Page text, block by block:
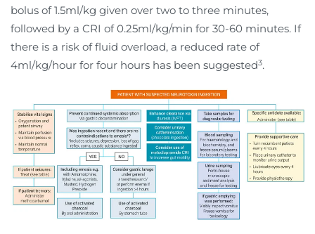
bolus of 1.5ml/kg given over two to three minutes,
followed by a CRI of 0.25ml/kg/min for 30-60 minutes. If
there is a risk of fluid overload, a reduced rate of
4ml/kg/hour for four hours has been suggested3.